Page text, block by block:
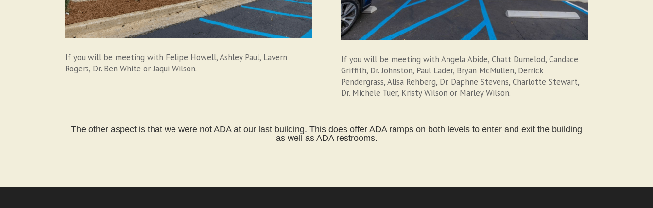
If you will be meeting with Felipe Howell, Ashley Paul, Lavern
Rogers, Dr. Ben White or Jaqui Wilson.
If you will be meeting with Angela Abide, Chatt Dumelod, Candace
Griffith, Dr. Johnston, Paul Lader, Bryan McMullen, Derrick
Pendergrass, Alisa Rehberg, Dr. Daphne Stevens, Charlotte Stewart,
Dr. Michele Tuer, Kristy Wilson or Marley Wilson.
The other aspect is that we were not ADA at our last building. This does offer ADA ramps on both levels to enter and exit the building
as well as ADA restrooms.